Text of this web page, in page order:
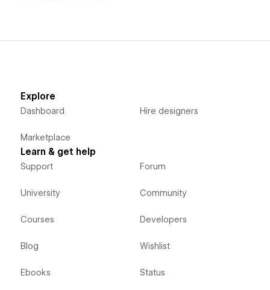
Explore
Dashboard
Marketplace
Hire designers
Learn & get help
Support
University
Courses
Blog
Ebooks
Forum
Community
Developers
Wishlist
Status